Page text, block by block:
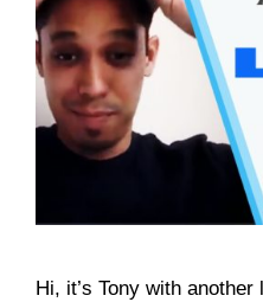
Hi, it’s Tony with